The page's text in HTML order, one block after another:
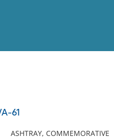
61
ASHTRAY, COMMEMORATIVE
No results